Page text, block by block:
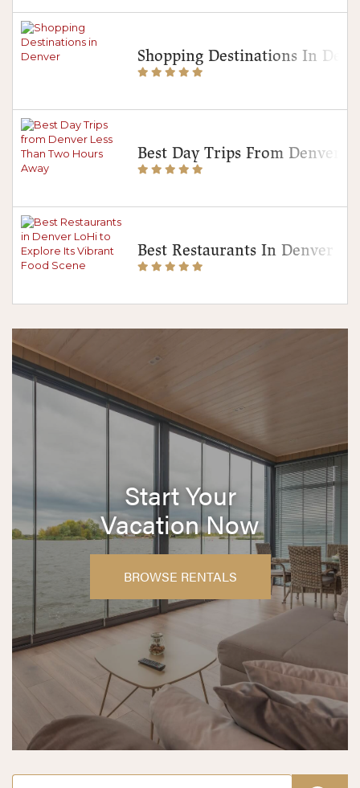
Shopping Destinations In
Best Day Trips From Denver
Best Restaurants In Denver
Start Your
Vacation Now
BROWSE RENTALS